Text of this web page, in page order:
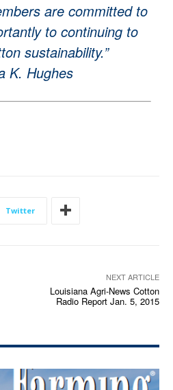
are committed to
to continuing to
sustainability.”
K. Hughes
Twitter
NEXT ARTICLE
Louisiana Agri-News Cotton
Radio Report Jan. 5, 2015